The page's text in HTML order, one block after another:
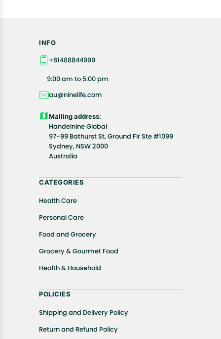
INFO
+61488844999
9:00 am to 5:00 pm
au@ninelife.com
Mailing address:
Handelnine Global
97-99 Bathurst St, Ground Flr Ste #1099
Sydney, NSW 2000
Australia
CATEGORIES
Health Care
Personal Care
Food and Grocery
Grocery & Gourmet Food
Health & Household
POLICIES
Shipping and Delivery Policy
Return and Refund Policy